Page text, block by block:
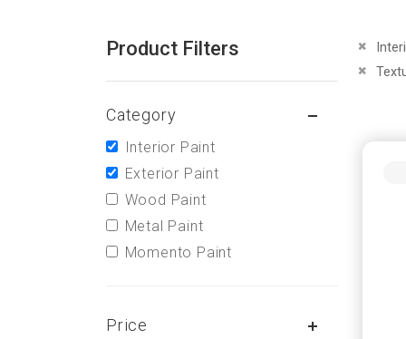
Product Filters
Category
Interior Paint
Exterior Paint
Wood Paint
Metal Paint
Momento Paint
Price